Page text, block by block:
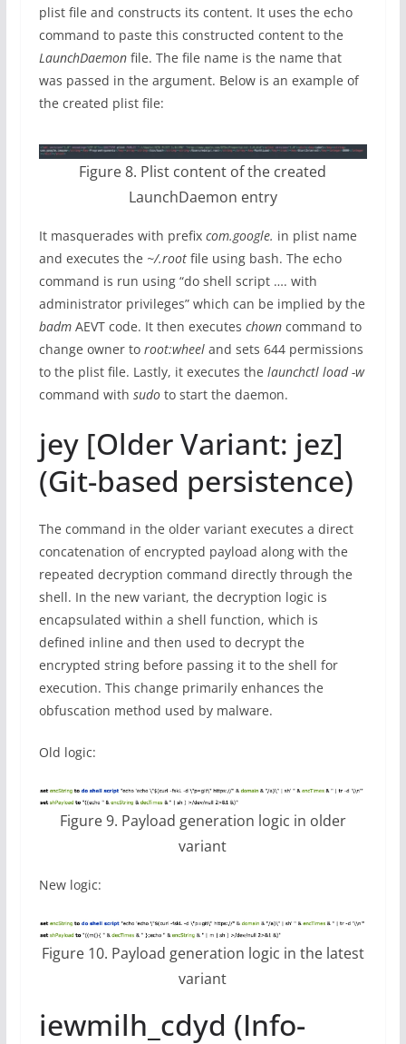
plist file and constructs its content. It uses the echo
command to paste this constructed content to the
LaunchDaemonfile. The file name is the name that
was passed in the argument. Below is an example of
the created plist file:
Figure 8. Plist content of the created
LaunchDaemon entry
It masquerades with prefix com.google. in plist name
and executes the ~/.root file using bash. The echo
command is run using “do shell script …. with
administrator privileges” which can be implied by the
badmAEVT code. It then executes chowncommand to
change owner to root:wheeland sets 644 permissions
to the plist file. Lastly, it executes the launchctl load -w
command with sudoto start the daemon.
jey [Older Variant: jez]
(Git-based persistence)
The command in the older variant executes a direct
concatenation of encrypted payload along with the
repeated decryption command directly through the
shell. In the new variant, the decryption logic is
encapsulated within a shell function, which is
defined inline and then used to decrypt the
encrypted string before passing it to the shell for
execution. This change primarily enhances the
obfuscation method used by malware.
Old logic:
Figure 9. Payload generation logic in older
variant
New logic:
Figure 10. Payload generation logic in the latest
variant
iewmilh_cdyd (Info-